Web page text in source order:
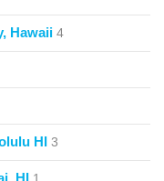
Hawaii 4
HI 3
HI